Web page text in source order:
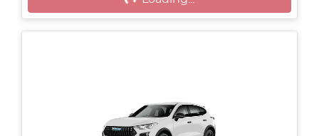
Loading...